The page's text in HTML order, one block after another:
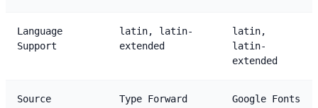
Language
Support
latin, latin-
extended
latin,
latin-
extended
Source Type Forward Google Fonts